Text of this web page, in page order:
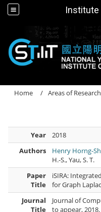
Institute
Home Areas of Research
Year
2018
Authors
Henry Horng-
H.-S., Yau, S. T.
Paper
Title
iSIRA:
for Graph
Journal
Title
Journal of
to appear, 2018.